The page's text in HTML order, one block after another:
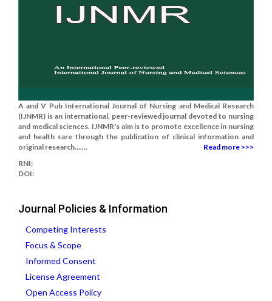
A and V Pub International Journal of Nursing and Medical Research
(IJNMR) is an international, peer-reviewed journal devoted to nursing
and medical sciences. IJNMR's aim is to promote excellence in nursing
and health care through the publication of clinical information and
original research.......
Read more >>>
RNI:
DOI:
Journal Policies & Information
Competing Interests
Focus & Scope
Informed Consent
License Agreement
Open Access Policy